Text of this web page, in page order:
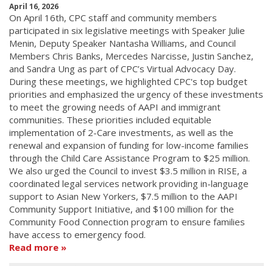
April 16, 2026
On April 16th, CPC staff and community members
participated in six legislative meetings with Speaker Julie
Menin, Deputy Speaker Nantasha Williams, and Council
Members Chris Banks, Mercedes Narcisse, Justin Sanchez,
and Sandra Ung as part of CPC’s Virtual Advocacy Day.
During these meetings, we highlighted CPC's top budget
priorities and emphasized the urgency of these investments
to meet the growing needs of AAPI and immigrant
communities. These priorities included equitable
implementation of 2-Care investments, as well as the
renewal and expansion of funding for low-income families
through the Child Care Assistance Program to $25 million.
We also urged the Council to invest $3.5 million in RISE, a
coordinated legal services network providing in-language
support to Asian New Yorkers, $7.5 million to the AAPI
Community Support Initiative, and $100 million for the
Community Food Connection program to ensure families
have access to emergency food.
Read more